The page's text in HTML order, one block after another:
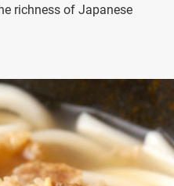
richness of Japanese